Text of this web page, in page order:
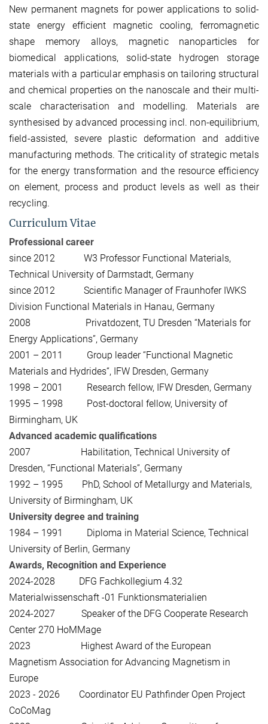
New permanent magnets for power applications to solid-
state energy efficient magnetic cooling, ferromagnetic
shape memory alloys, magnetic nanoparticles for
biomedical applications, solid-state hydrogen storage
materials with a particular emphasis on tailoring structural
and chemical properties on the nanoscale and their multi-
scale characterisation and modelling. Materials are
synthesised by advanced processing incl. non-equilibrium,
field-assisted, severe plastic deformation and additive
manufacturing methods. The criticality of strategic metals
for the energy transformation and the resource efficiency
on element, process and product levels as well as their
recycling.
Curriculum Vitae
Professional career
since 2012 W3 Professor Functional Materials,
Technical University of Darmstadt, Germany
since 2012 Scientific Manager of Fraunhofer IWKS
Division Functional Materials in Hanau, Germany
2008 Privatdozent, TU Dresden “Materials for
Energy Applications”, Germany
2001 – 2011 Group leader “Functional Magnetic
Materials and Hydrides“, IFW Dresden, Germany
1998 – 2001 Research fellow, IFW Dresden, Germany
1995 – 1998 Post-doctoral fellow, University of
Birmingham, UK
Advanced academic qualifications
2007 Habilitation, Technical University of
Dresden, “Functional Materials”, Germany
1992 – 1995 PhD, School of Metallurgy and Materials,
University of Birmingham, UK
University degree and training
1984 – 1991 Diploma in Material Science, Technical
University of Berlin, Germany
Awards, Recognition and Experience
2024-2028 DFG Fachkollegium 4.32
Materialwissenschaft -01 Funktionsmaterialien
2024-2027 Speaker of the DFG Cooperate Research
Center 270 HoMMage
2023 Highest Award of the European
Magnetism Association for Advancing Magnetism in
Europe
2023 - 2026 Coordinator EU Pathfinder Open Project
CoCoMag